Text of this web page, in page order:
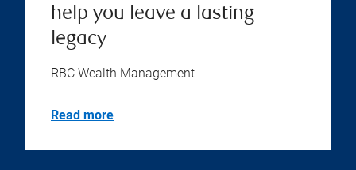
help you leave a lasting
legacy
RBC Wealth Management
Read more